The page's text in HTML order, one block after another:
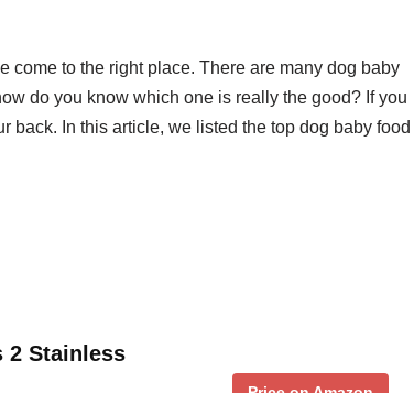
come to the right place. There are many dog baby
do you know which one is really the good? If you
back. In this article, we listed the top dog baby food
2 Stainless